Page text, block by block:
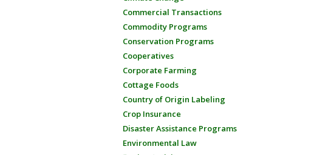
Commercial Transactions
Commodity Programs
Conservation Programs
Cooperatives
Corporate Farming
Cottage Foods
Country of Origin Labeling
Crop Insurance
Disaster Assistance Programs
Environmental Law